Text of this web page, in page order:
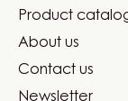
Footer
Carma
Product
About us
Contact us
Newsletter